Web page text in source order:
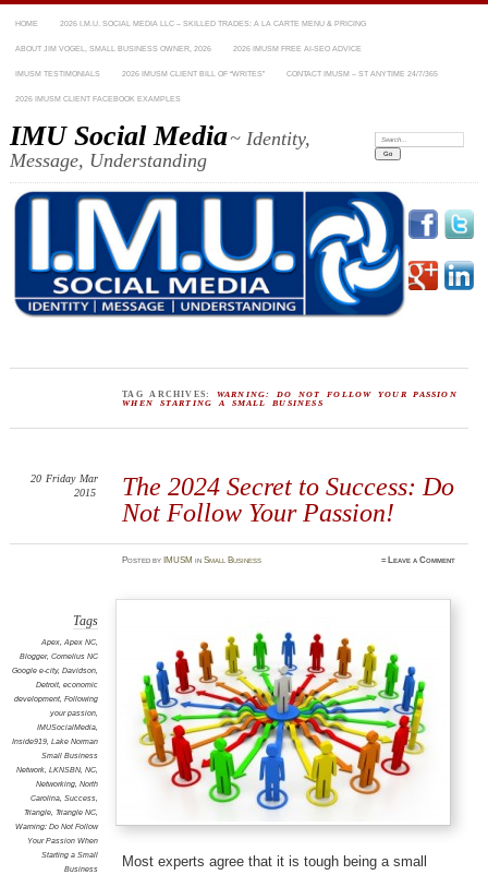
HOME 2026 I.M.U. SOCIAL MEDIA LLC – SKILLED TRADES: A LA CARTE MENU & PRICING
ABOUT JIM VOGEL, SMALL BUSINESS OWNER, 2026 2026 IMUSM FREE AI-SEO ADVICE
IMUSM TESTIMONIALS 2026 IMUSM CLIENT BILL OF “WRITES” CONTACT IMUSM – ST ANYTIME 24/7/365
2026 IMUSM CLIENT FACEBOOK EXAMPLES
IMU Social Media~ Identity,
Message, Understanding
Search:
TAG ARCHIVES: WARNING: DO NOT FOLLOW YOUR PASSION
WHEN STARTING A SMALL BUSINESS
The 2024 Secret to Success: Do
Not Follow Your Passion!
20 Friday Mar
2015
Postedby IMUSM inSmall Business ≈ Leave a Comment
Tags
Apex, Apex NC,
Blogger, Cornelius NC
Google e-city, Davidson,
Detroit, economic
development, Following
your passion,
IMUSocialMedia,
Inside919, Lake Norman
Small Business
Network, LKNSBN, NC,
Networking, North
Carolina, Success,
Triangle, Triangle NC,
Warning: Do Not Follow
Your Passion When
Starting a Small
Business
Most experts agree that it is tough being a small